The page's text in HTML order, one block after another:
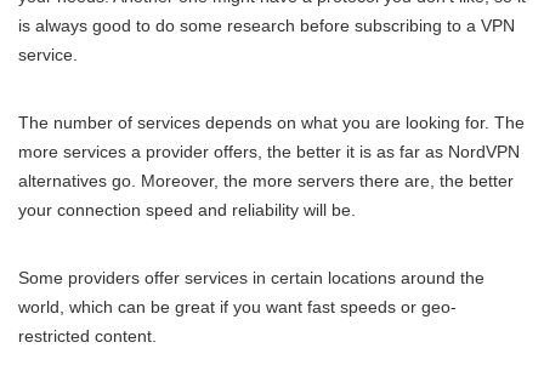
is always good to do some research before subscribing to a VPN
service.
The number of services depends on what you are looking for. The
more services a provider offers, the better it is as far as NordVPN
alternatives go. Moreover, the more servers there are, the better
your connection speed and reliability will be.
Some providers offer services in certain locations around the
world, which can be great if you want fast speeds or geo-
restricted content.